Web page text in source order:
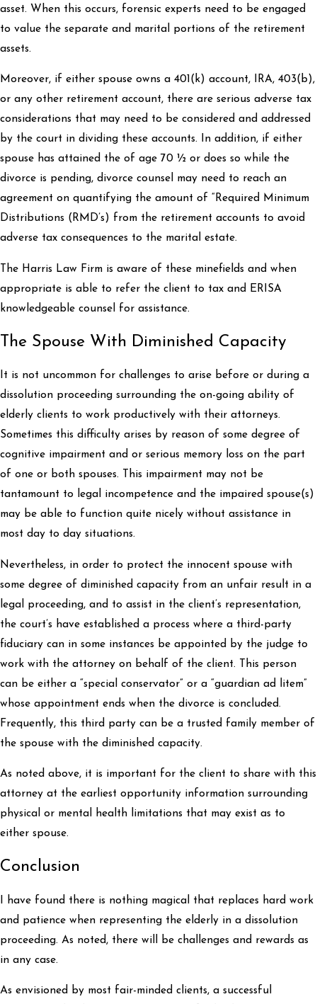
asset. When this occurs, forensic experts need to be engaged
to value the separate and marital portions of the retirement
assets.
Moreover, if either spouse owns a 401(k) account, IRA, 403(b),
or any other retirement account, there are serious adverse tax
considerations that may need to be considered and addressed
by the court in dividing these accounts. In addition, if either
spouse has attained the of age 70 ½ or does so while the
divorce is pending, divorce counsel may need to reach an
agreement on quantifying the amount of “Required Minimum
Distributions (RMD’s) from the retirement accounts to avoid
adverse tax consequences to the marital estate.
The Harris Law Firm is aware of these minefields and when
appropriate is able to refer the client to tax and ERISA
knowledgeable counsel for assistance.
The Spouse With Diminished Capacity
It is not uncommon for challenges to arise before or during a
dissolution proceeding surrounding the on-going ability of
elderly clients to work productively with their attorneys.
Sometimes this difficulty arises by reason of some degree of
cognitive impairment and or serious memory loss on the part
of one or both spouses. This impairment may not be
tantamount to legal incompetence and the impaired spouse(s)
may be able to function quite nicely without assistance in
most day to day situations.
Nevertheless, in order to protect the innocent spouse with
some degree of diminished capacity from an unfair result in a
legal proceeding, and to assist in the client’s representation,
the court’s have established a process where a third-party
fiduciary can in some instances be appointed by the judge to
work with the attorney on behalf of the client. This person
can be either a “special conservator” or a “guardian ad litem”
whose appointment ends when the divorce is concluded.
Frequently, this third party can be a trusted family member of
the spouse with the diminished capacity.
As noted above, it is important for the client to share with this
attorney at the earliest opportunity information surrounding
physical or mental health limitations that may exist as to
either spouse.
Conclusion
I have found there is nothing magical that replaces hard work
and patience when representing the elderly in a dissolution
proceeding. As noted, there will be challenges and rewards as
in any case.
As envisioned by most fair-minded clients, a successful